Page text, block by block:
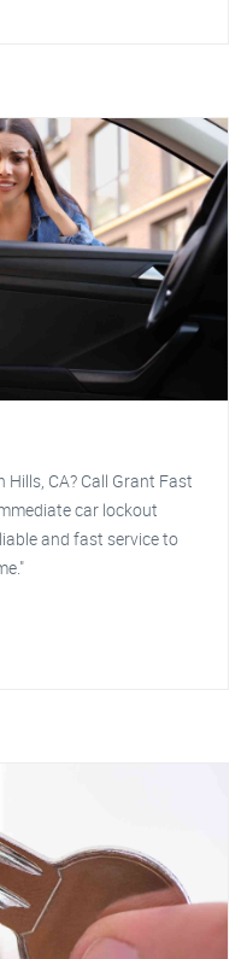
CA? Call Grant Fast
car lockout
and fast service to